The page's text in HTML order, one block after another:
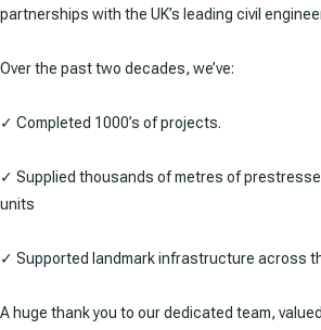
partnerships with the UK’s leading civil
Over the past two decades, we’ve:
✓ Completed 1000’s of projects.
✓ Supplied thousands of metres of
units
✓ Supported landmark infrastructure across
A huge thank you to our dedicated team,